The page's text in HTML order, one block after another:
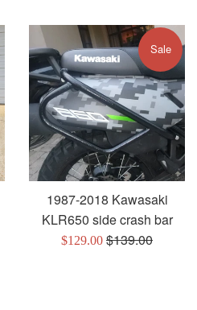
1987-2018 Kawasaki
KLR650 side crash bar
Sale
$129.00 Regular
$139.00
Sale